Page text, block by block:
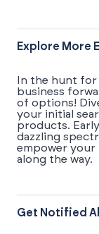
Explore More
In the hunt
business
of options!
your initial
products.
dazzling
empower your
along the way.
Get Notified